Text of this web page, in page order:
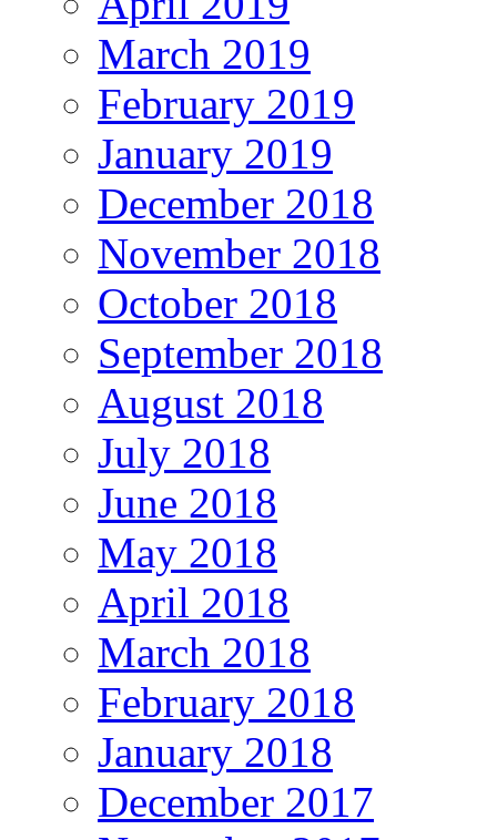
March 2019
February 2019
January 2019
December 2018
November 2018
October 2018
September 2018
August 2018
July 2018
June 2018
May 2018
April 2018
March 2018
February 2018
January 2018
December 2017